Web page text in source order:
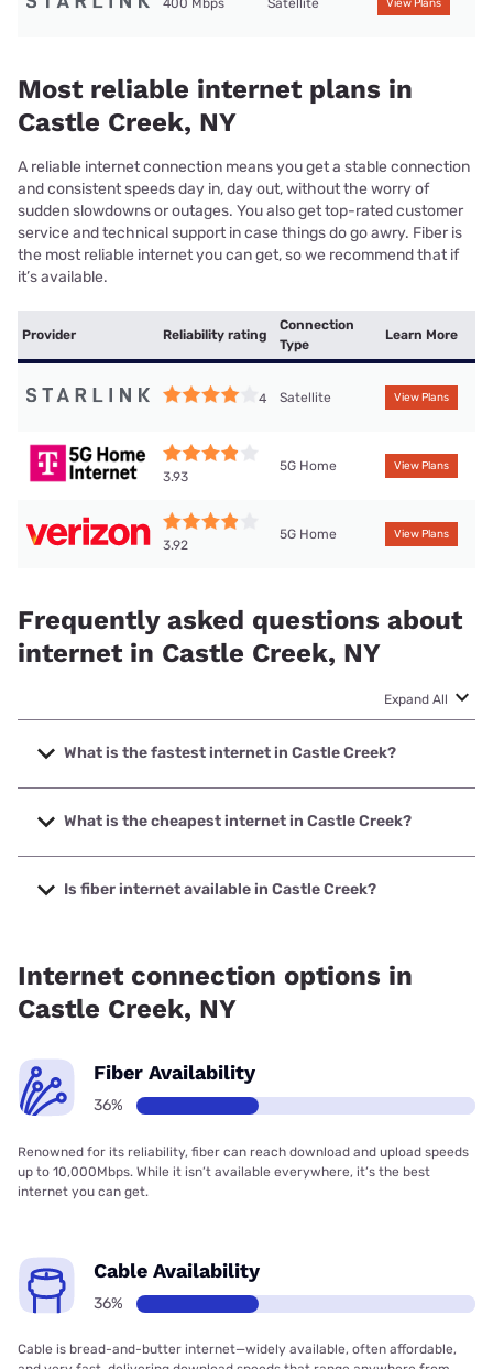
400 Mbps Satellite View Plans
Most reliable internet plans in
Castle Creek, NY
A reliable internet connection means you get a stable connection
and consistent speeds day in, day out, without the worry of
sudden slowdowns or outages. You also get top-rated customer
service and technical support in case things do go awry. Fiber is
the most reliable internet you can get, so we recommend that if
it’s available.
Provider Reliability rating
Connection
Type
Learn More
4 Satellite View Plans
3.93
5G Home View Plans
3.92
5G Home View Plans
Frequently asked questions about
internet in Castle Creek, NY
Expand All
What is the fastest internet in Castle Creek?
The fastest internet in Castle Creek is Spectrum with
speeds up to 2000 Mbps.
What is the cheapest internet in Castle Creek?
The cheapest internet in Castle Creek is Frontier a Verizon
Company with prices starting at $29.99.
Is fiber internet available in Castle Creek?
Internet connection options in
Castle Creek, NY
Fiber Availability
36%
Renowned for its reliability, fiber can reach download and upload speeds
up to 10,000Mbps. While it isn’t available everywhere, it’s the best
internet you can get.
Cable Availability
36%
Cable is bread-and-butter internet—widely available, often affordable,